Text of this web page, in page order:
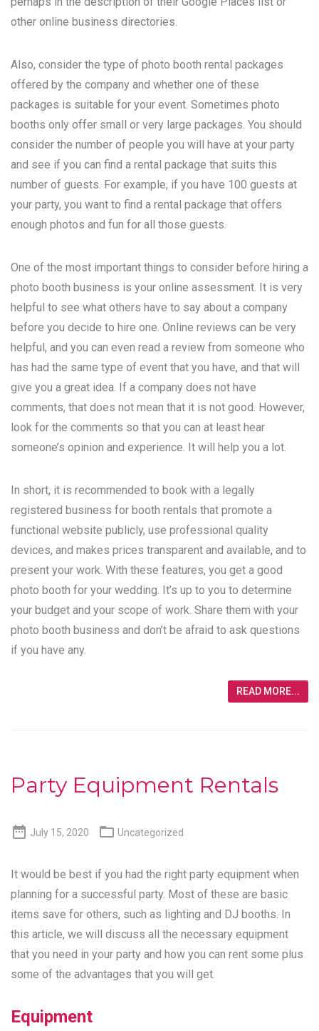
other online business directories.
Also, consider the type of photo booth rental packages
offered by the company and whether one of these
packages is suitable for your event. Sometimes photo
booths only offer small or very large packages. You should
consider the number of people you will have at your party
and see if you can find a rental package that suits this
number of guests. For example, if you have 100 guests at
your party, you want to find a rental package that offers
enough photos and fun for all those guests.
One of the most important things to consider before hiring a
photo booth business is your online assessment. It is very
helpful to see what others have to say about a company
before you decide to hire one. Online reviews can be very
helpful, and you can even read a review from someone who
has had the same type of event that you have, and that will
give you a great idea. If a company does not have
comments, that does not mean that it is not good. However,
look for the comments so that you can at least hear
someone’s opinion and experience. It will help you a lot.
In short, it is recommended to book with a legally
registered business for booth rentals that promote a
functional website publicly, use professional quality
devices, and makes prices transparent and available, and to
present your work. With these features, you get a good
photo booth for your wedding. It’s up to you to determine
your budget and your scope of work. Share them with your
photo booth business and don’t be afraid to ask questions
if you have any.
READ MORE...
Party Equipment Rentals
 July 15, 2020  Uncategorized
It would be best if you had the right party equipment when
planning for a successful party. Most of these are basic
items save for others, such as lighting and DJ booths. In
this article, we will discuss all the necessary equipment
that you need in your party and how you can rent some plus
some of the advantages that you will get.
Equipment